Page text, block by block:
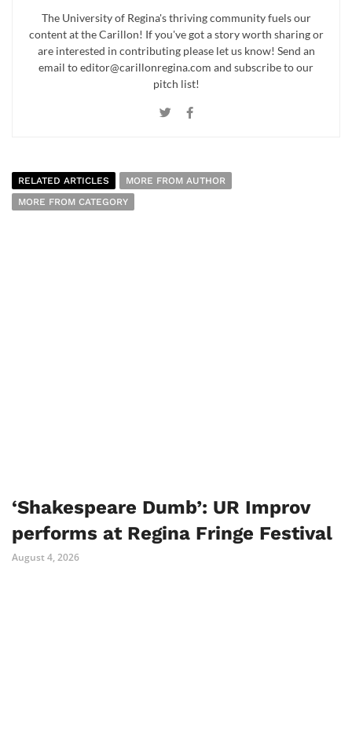
The University of Regina's thriving community fuels our
content at the Carillon! If you've got a story worth sharing or
are interested in contributing please let us know! Send an
email to editor@carillonregina.com and subscribe to our
pitch list!
RELATED ARTICLES
MORE FROM AUTHOR
MORE FROM CATEGORY
‘Shakespeare Dumb’: UR Improv
performs at Regina Fringe Festival
August 4, 2026